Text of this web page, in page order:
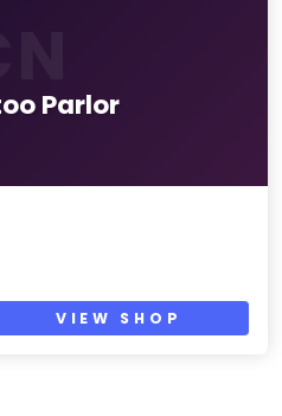
Parlor
VIEW SHOP